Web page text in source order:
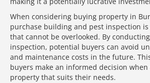
When considering buying property in
purchase building and pest inspection
that cannot be overlooked. By
inspection, potential buyers can avoid
and maintenance costs in the future.
buyers make an informed decision
property that suits their needs.